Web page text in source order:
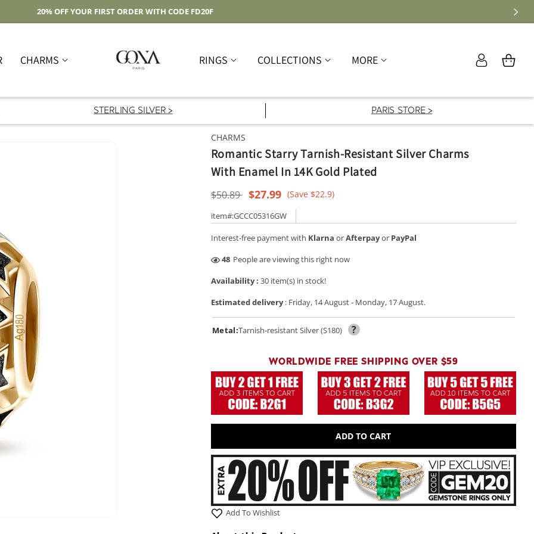
Free Shipping On Domestic Orders Over $59
CHARMS RINGS COLLECTIONS MORE
Log
in
Cart
STERLING SILVER > PARIS STORE >
Play
CHARMS
Romantic Starry Tarnish-Resistant Silver Charms
With Enamel In 14K Gold Plated
Regular
price
$50.89
Sale
price
$27.99 (Save $22.9)
item#:GCCC05316GW
Interest-free payment with Klarna orAfterpayor PayPal
45 People are viewing this right now
Availability : 30 item(s) in stock!
Estimated delivery: Friday, 14 August- Monday, 17 August.
Metal:Tarnish-resistant Silver (S180) ?
WORLDWIDE FREE SHIPPING OVER $59
ADD TO CART
Add To Wishlist